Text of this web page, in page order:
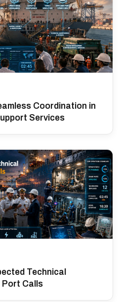
Coordination in
Services
Technical
Port Calls